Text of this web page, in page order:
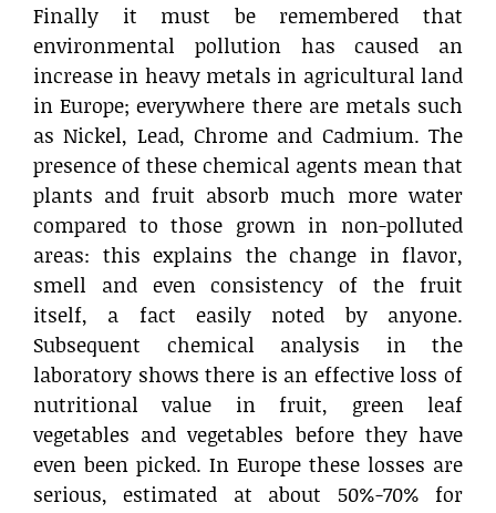
Finally it must be remembered that
environmental pollution has caused an
increase in heavy metals in agricultural land
in Europe; everywhere there are metals such
as Nickel, Lead, Chrome and Cadmium. The
presence of these chemical agents mean that
plants and fruit absorb much more water
compared to those grown in non-polluted
areas: this explains the change in flavor,
smell and even consistency of the fruit
itself, a fact easily noted by anyone.
Subsequent chemical analysis in the
laboratory shows there is an effective loss of
nutritional value in fruit, green leaf
vegetables and vegetables before they have
even been picked. In Europe these losses are
serious, estimated at about 50%-70% for